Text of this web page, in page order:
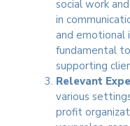
social work
in
and emotional
fundamental
supporting
Relevant
various
profit